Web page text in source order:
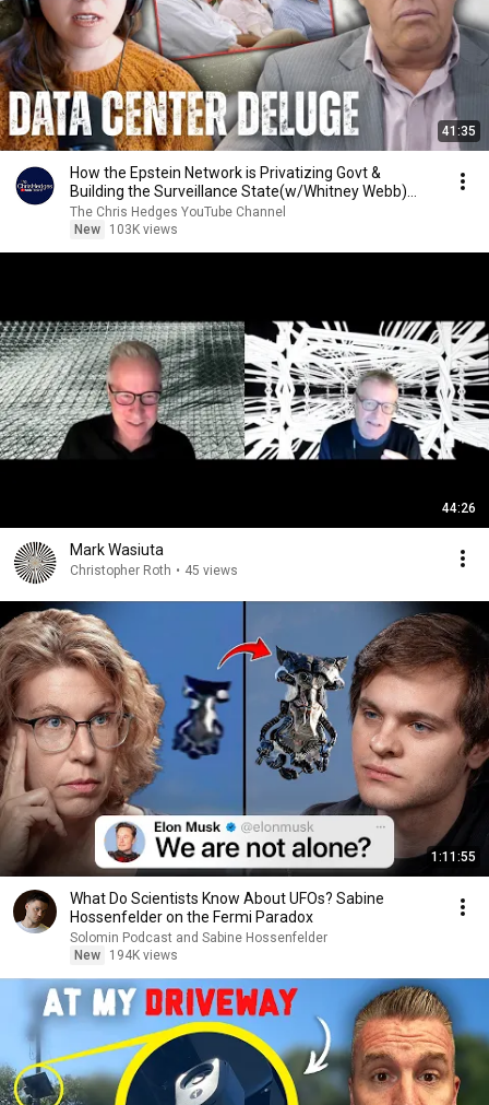
41:35
How the Epstein Network is Privatizing Govt &
Building the Surveillance State(w/Whitney Webb)
|TCHR
The Chris Hedges YouTube Channel
New
103K views
44:26
Mark Wasiuta
Christopher Roth • 45 views
1:11:55
What Do Scientists Know About UFOs? Sabine
Hossenfelder on the Fermi Paradox
Solomin Podcast and Sabine Hossenfelder
New
194K views